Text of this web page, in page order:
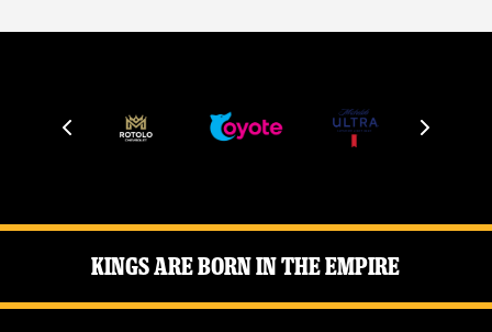
Kings Are Born in the Empire